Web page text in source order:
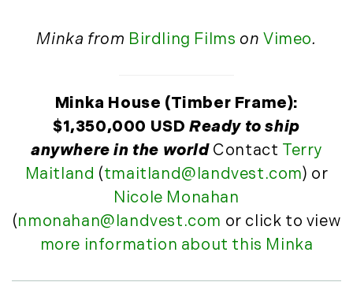
December (4)
January (16)
February (13)
March (21)
April (20)
June (10)
August (9)
September (13)
Minka from Birdling Films on Vimeo.
Minka House (Timber Frame):
$1,350,000 USDReady to ship
anywhere in the worldContact Terry
Maitland (tmaitland@landvest.com) or
Nicole Monahan
(nmonahan@landvest.com or click to view
more information about this Minka